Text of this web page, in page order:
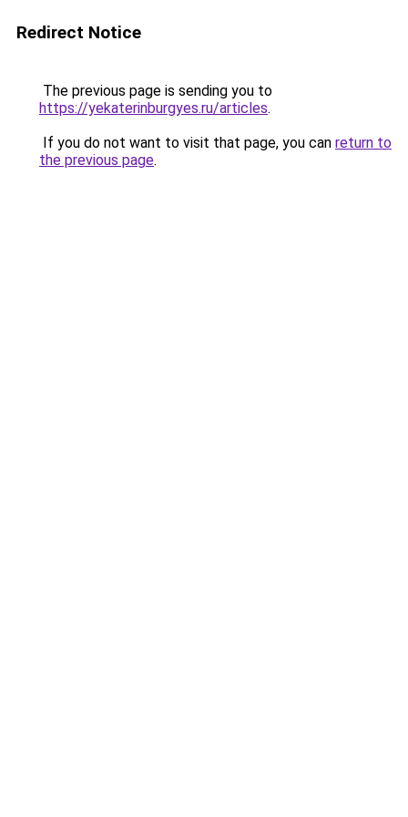
Redirect Notice
The previous page is sending you to
https://yekaterinburgyes.ru/articles.
If you do not want to visit that page, you can return to
the previous page.